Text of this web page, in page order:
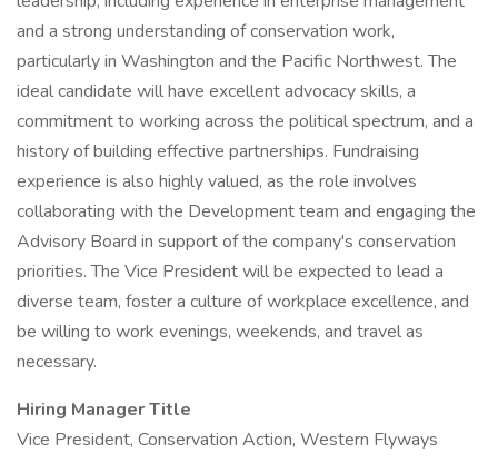
and a strong understanding of conservation work,
particularly in Washington and the Pacific Northwest. The
ideal candidate will have excellent advocacy skills, a
commitment to working across the political spectrum, and a
history of building effective partnerships. Fundraising
experience is also highly valued, as the role involves
collaborating with the Development team and engaging the
Advisory Board in support of the company's conservation
priorities. The Vice President will be expected to lead a
diverse team, foster a culture of workplace excellence, and
be willing to work evenings, weekends, and travel as
necessary.
Hiring Manager Title
Vice President, Conservation Action, Western Flyways